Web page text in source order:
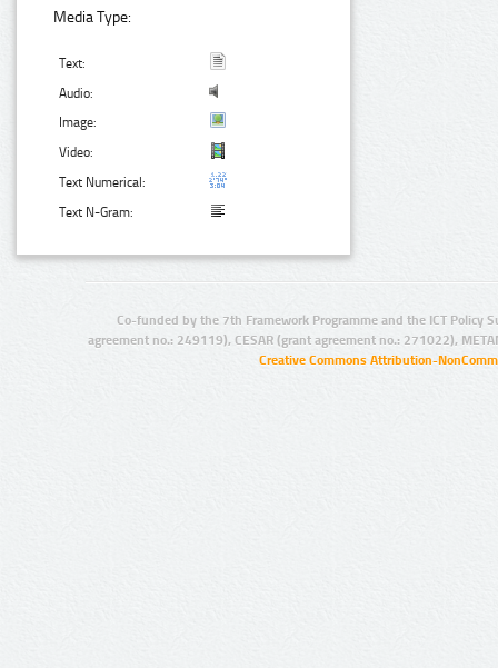
Media Type:
Text:
Audio:
Image:
Video:
Text Numerical:
Text N-Gram:
Co-funded by the 7th Framework Programme and the ICT Policy
agreement no.: 249119), CESAR (grant agreement no.: 271022),
Creative Commons Attribution-